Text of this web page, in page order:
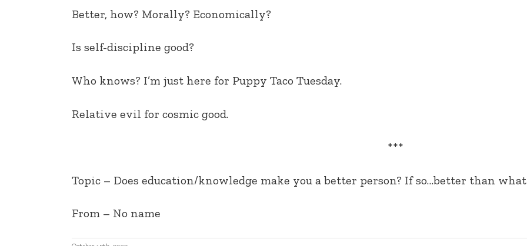
Better, how? Morally? Economically?
Is self-discipline good?
Who knows? I’m just here for Puppy Taco Tuesday.
Relative evil for cosmic good.
***
Topic – Does education/knowledge make you a better person? If so…better than
From – No name